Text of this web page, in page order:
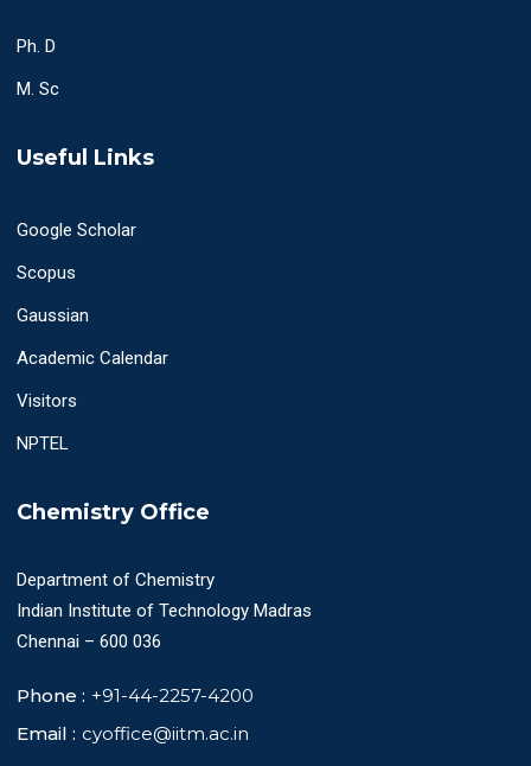
Ph. D
M. Sc
Useful Links
Google Scholar
Scopus
Gaussian
Academic Calendar
Visitors
NPTEL
Chemistry Office
Department of Chemistry
Indian Institute of Technology Madras
Chennai – 600 036
Phone : +91-44-2257-4200
Email : cyoffice@iitm.ac.in